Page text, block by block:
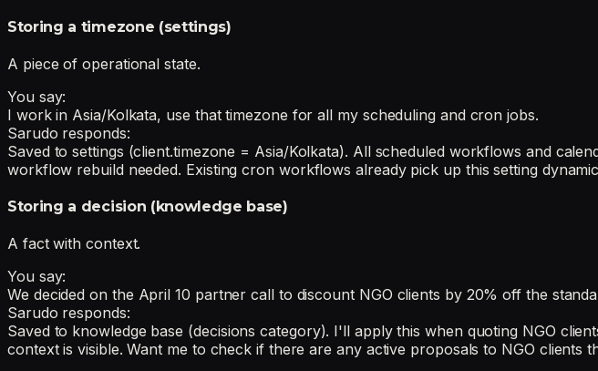
Storing a timezone (settings)
A piece of operational state.
You say:
I work in Asia/Kolkata, use that timezone for all my scheduling and cron jobs.
Sarudo responds:
Saved to settings (client.timezone = Asia/Kolkata). All scheduled workflows and
workflow rebuild needed. Existing cron workflows already pick up this setting
Storing a decision (knowledge base)
A fact with context.
You say:
We decided on the April 10 partner call to discount NGO clients by 20% off the
Sarudo responds:
Saved to knowledge base (decisions category). I'll apply this when quoting NGO
context is visible. Want me to check if there are any active proposals to NGO clients